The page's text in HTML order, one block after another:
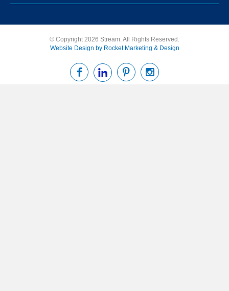
© Copyright 2026 Stream. All Rights Reserved.
Website Design by Rocket Marketing & Design